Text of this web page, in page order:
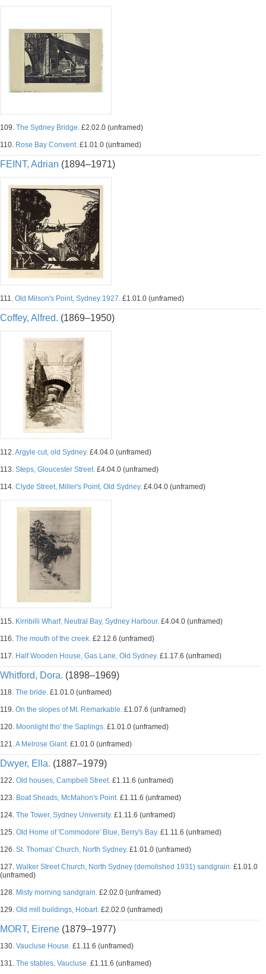
109. The Sydney Bridge. £2.02.0 (unframed)
110. Rose Bay Convent. £1.01.0 (unframed)
FEINT, Adrian (1894–1971)
111. Old Milson's Point, Sydney 1927. £1.01.0 (unframed)
Coffey, Alfred. (1869–1950)
112.Argyle cut, old Sydney. £4.04.0 (unframed)
113. Steps, Gloucester Street. £4.04.0 (unframed)
114. Clyde Street, Miller's Point, Old Sydney. £4.04.0 (unframed)
115. Kirribilli Wharf, Neutral Bay, Sydney Harbour. £4.04.0 (unframed)
116. The mouth of the creek. £2.12.6 (unframed)
117. Half Wooden House, Gas Lane, Old Sydney. £1.17.6 (unframed)
Whitford, Dora. (1898–1969)
118. The bride. £1.01.0 (unframed)
119. On the slopes of Mt. Remarkable. £1.07.6 (unframed)
120. Moonlight tho' the Saplings. £1.01.0 (unframed)
121.A Melrose Giant. £1.01.0 (unframed)
Dwyer, Ella. (1887–1979)
122. Old houses, Campbell Street. £1.11.6 (unframed)
123. Boat Sheads, McMahon's Point. £1.11.6 (unframed)
124. The Tower, Sydney University. £1.11.6 (unframed)
125. Old Home of 'Commodore' Blue, Berry's Bay. £1.11.6 (unframed)
126. St. Thomas' Church, North Sydney. £1.01.0 (unframed)
127. Walker Street Church, North Sydney (demolished 1931) sandgrain. £1.01.0
(unframed)
128. Misty morning sandgrain. £2.02.0 (unframed)
129. Old mill buildings, Hobart. £2.02.0 (unframed)
MORT, Eirene (1879–1977)
130. Vaucluse House. £1.11.6 (unframed)
131. The stables, Vaucluse. £1.11.6 (unframed)